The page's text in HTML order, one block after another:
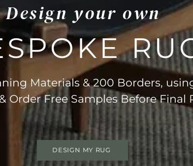
Design your own
Materials & 200 Borders,
Order Free Samples Before Final
DESIGN MY RUG